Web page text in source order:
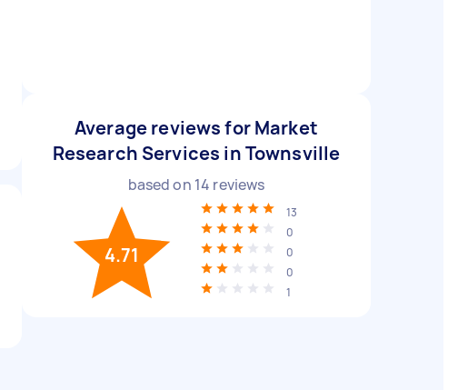
Average reviews for Market
Research Services in Townsville
based on 14 reviews
4.71
13
0
0
0
1